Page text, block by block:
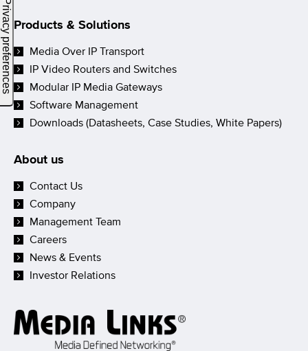
Products & Solutions
Media Over IP Transport
IP Video Routers and Switches
Modular IP Media Gateways
Software Management
Downloads (Datasheets, Case Studies, White Papers)
About us
Contact Us
Company
Management Team
Careers
News & Events
Investor Relations